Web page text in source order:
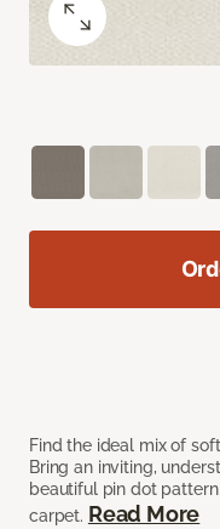
Find the ideal mix of
Bring an inviting,
beautiful pin dot
carpet. Read More